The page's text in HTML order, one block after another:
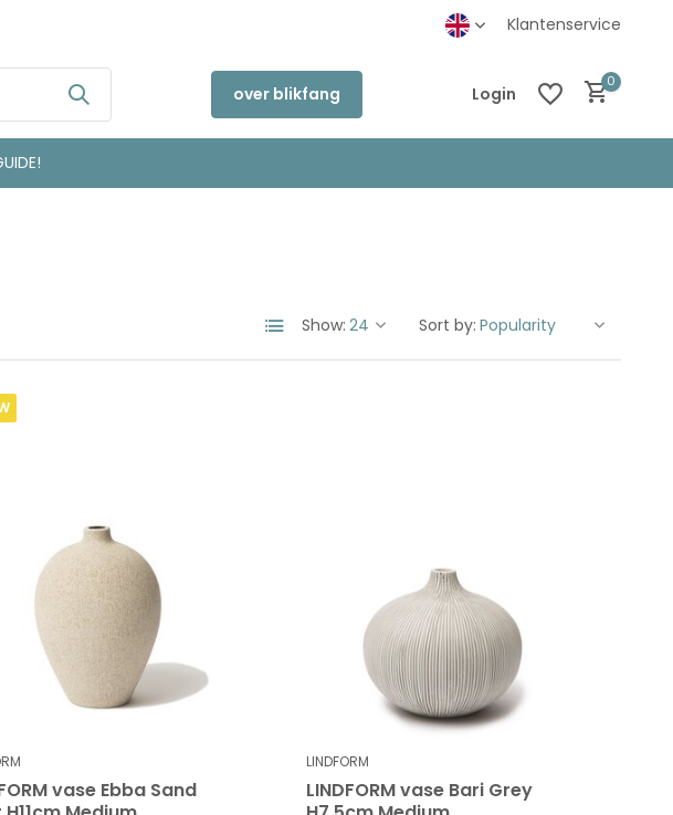
in Deventer Klantenservice
over blikfang Login
0
Show: Sort by:
vase Ebba Sand
LINDFORM
LINDFORM vase Bari Grey